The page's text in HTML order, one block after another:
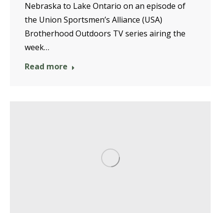
Nebraska to Lake Ontario on an episode of
the Union Sportsmen’s Alliance (USA)
Brotherhood Outdoors TV series airing the
week…
Read more